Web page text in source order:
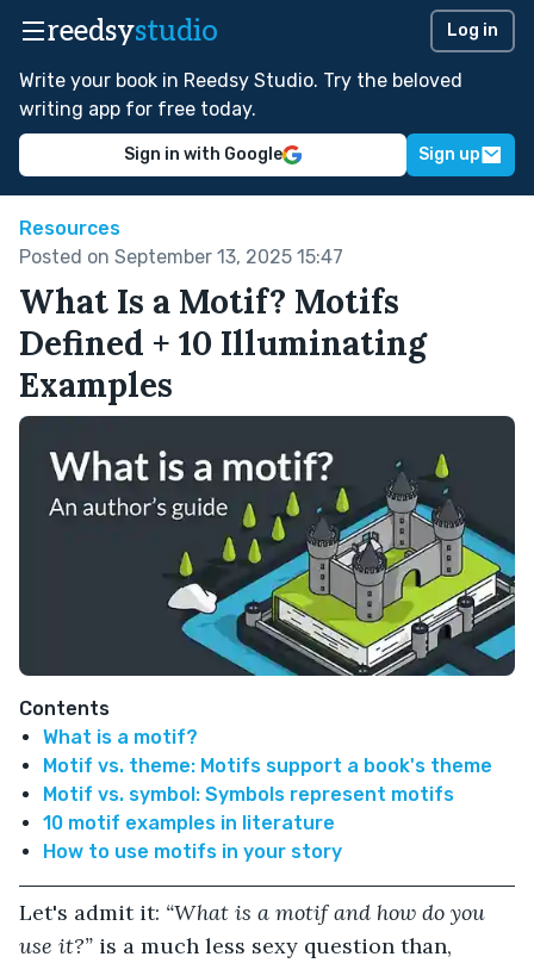
reedsystudio Log in
Write your book in Reedsy Studio. Try the beloved
writing app for free today.
Sign in with Google Sign up
Contents
What is a motif?
Motif vs. theme: Motifs support a book's theme
Motif vs. symbol: Symbols represent motifs
10 motif examples in literature
How to use motifs in your story
Resources
Posted on September 13, 2025 15:47
What Is a Motif? Motifs
Defined + 10 Illuminating
Examples
Let's admit it: “What is a motif and how do you
use it?” is a much less sexy question than,